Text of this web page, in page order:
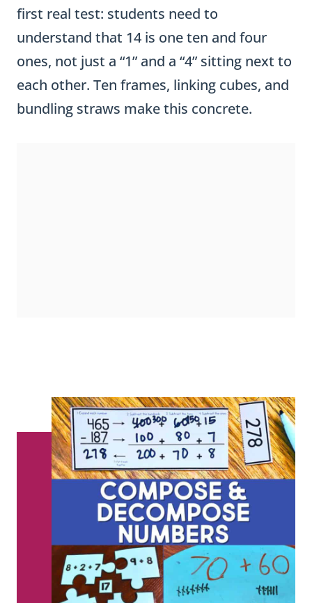
understand that 14 is one ten and four
ones, not just a “1” and a “4” sitting next to
each other. Ten frames, linking cubes, and
bundling straws make this concrete.